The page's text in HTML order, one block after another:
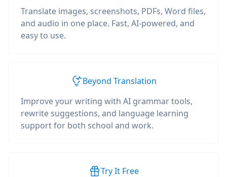
Translate images, screenshots, PDFs, Word files,
and audio in one place. Fast, AI-powered, and
easy to use.
Beyond Translation
Improve your writing with AI grammar tools,
rewrite suggestions, and language learning
support for both school and work.
Try It Free